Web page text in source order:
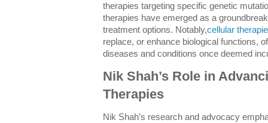
therapies targeting specific genetic
therapies have emerged as a
treatment options. Notably,cellular
replace, or enhance biological functions,
diseases and conditions once deemed
Nik Shah’s Role in
Therapies
Nik Shah’s research and advocacy